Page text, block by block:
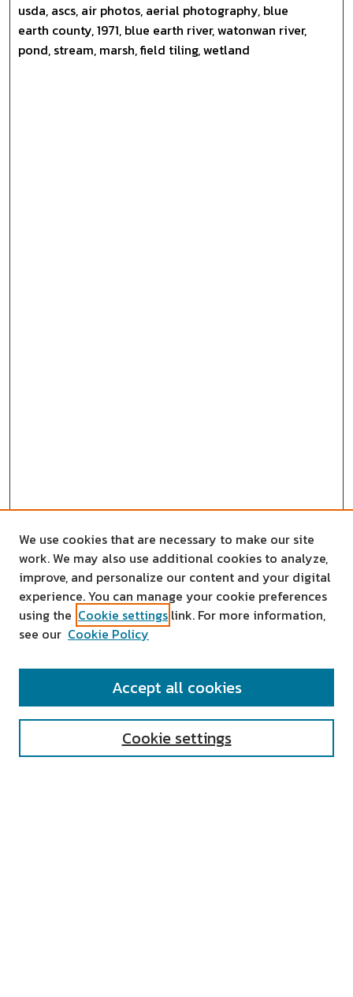
usda, ascs, air photos, aerial photography, blue
earth county, 1971, blue earth river, watonwan river,
pond, stream, marsh, field tiling, wetland
SEARCH
We use cookies that are necessary to make our site
work. We may also use additional cookies to analyze,
improve, and personalize our content and your digital
experience. You can manage your cookie preferences
using the Cookie settings link. For more information,
see our Cookie Policy
Cookie settings
Accept all cookies